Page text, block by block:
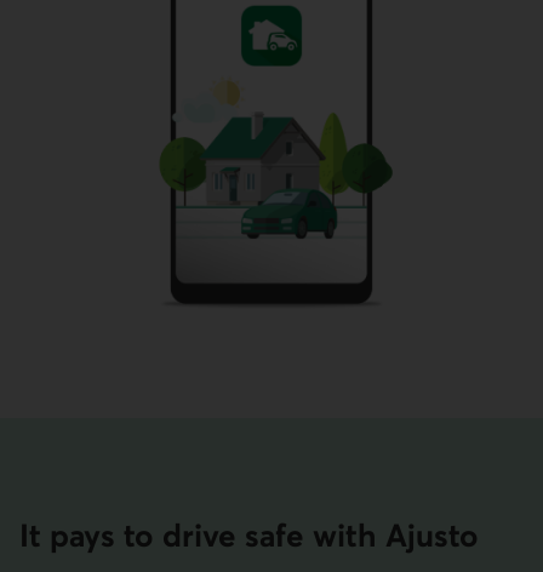
It pays to drive safe with Ajusto